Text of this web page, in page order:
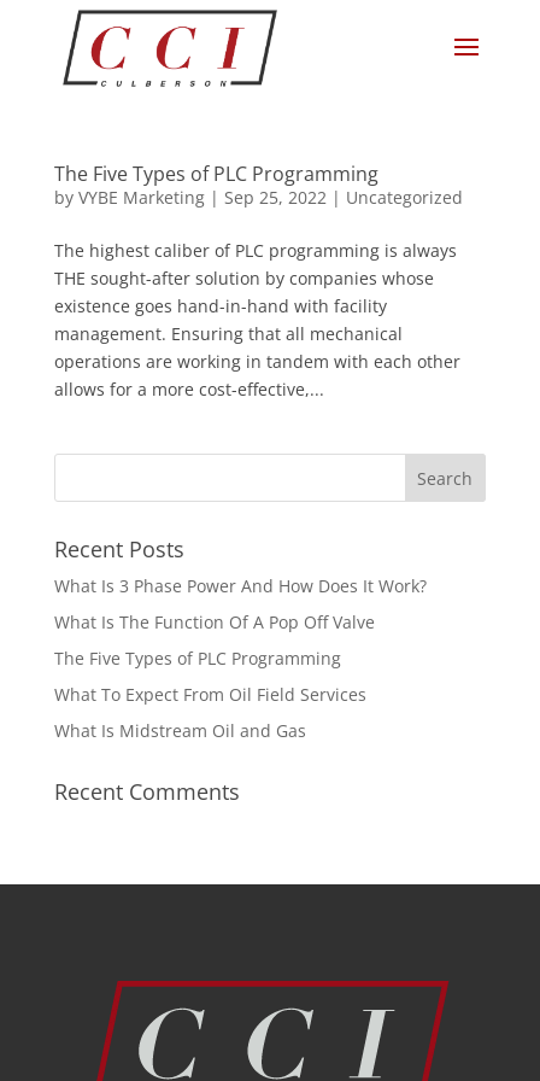
The Five Types of PLC Programming
by VYBE Marketing| Sep 25, 2022| Uncategorized
The highest caliber of PLC programming is always
THE sought-after solution by companies whose
existence goes hand-in-hand with facility
management. Ensuring that all mechanical
operations are working in tandem with each other
allows for a more cost-effective,...
Recent Posts
What Is 3 Phase Power And How Does It Work?
What Is The Function Of A Pop Off Valve
The Five Types of PLC Programming
What To Expect From Oil Field Services
What Is Midstream Oil and Gas
Recent Comments